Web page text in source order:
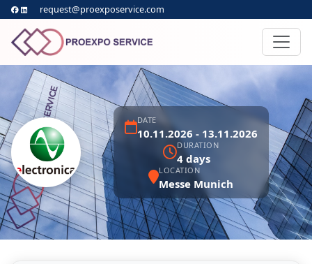
request@proexposervice.com
DATE
10.11.2026 - 13.11.2026
DURATION
4 days
LOCATION
Messe Munich